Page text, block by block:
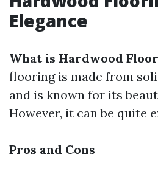
Elegance
What is Hardwood
flooring is made from
and is known for its
However, it can be quite
Pros and Cons